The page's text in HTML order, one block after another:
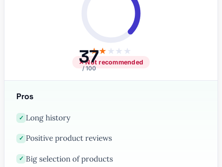
37
/ 100
★★★★ ★
✕ Not recommended
Pros
✓ Long history
✓ Positive product reviews
✓ Big selection of products